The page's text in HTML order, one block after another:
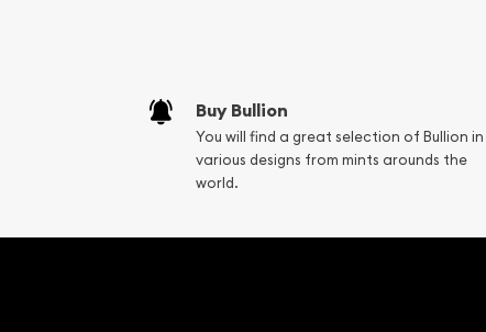
Buy Bullion
You will find a great selection of Bullion in
various designs from mints arounds the
world.